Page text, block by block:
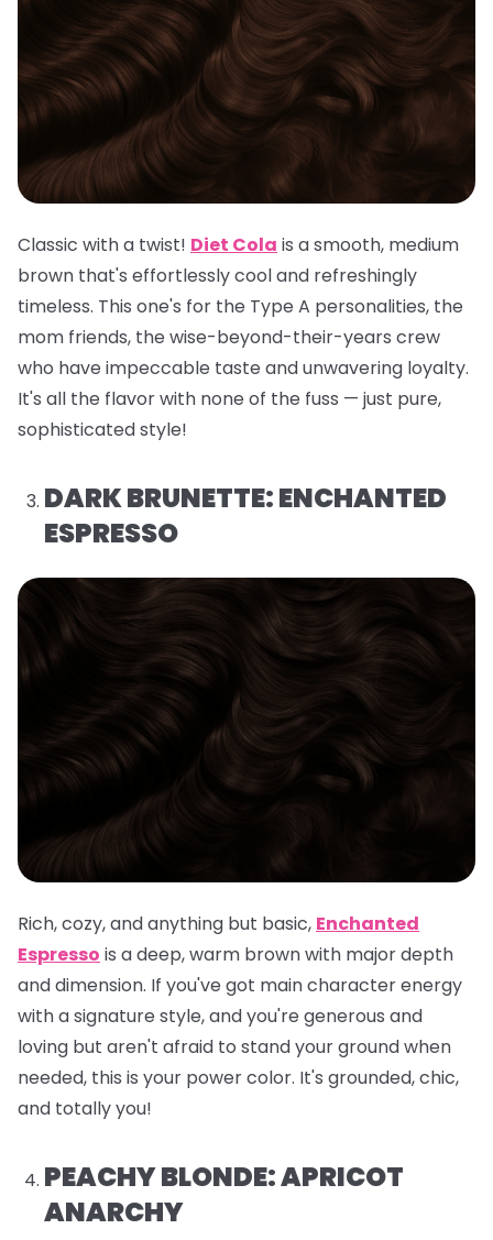
Classic with a twist! Diet Cola is a smooth, medium
brown that's effortlessly cool and refreshingly
timeless. This one's for the Type A personalities, the
mom friends, the wise-beyond-their-years crew
who have impeccable taste and unwavering loyalty.
It's all the flavor with none of the fuss — just pure,
sophisticated style!
DARK BRUNETTE: ENCHANTED
ESPRESSO
Rich, cozy, and anything but basic, Enchanted
Espresso is a deep, warm brown with major depth
and dimension. If you've got main character energy
with a signature style, and you're generous and
loving but aren't afraid to stand your ground when
needed, this is your power color. It's grounded, chic,
and totally you!
PEACHY BLONDE: APRICOT
ANARCHY